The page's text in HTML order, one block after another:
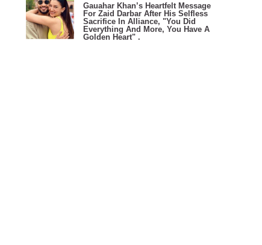
Gauahar Khan’s Heartfelt Message
For Zaid Darbar After His Selfless
Sacrifice In Alliance, "You Did
Everything And More, You Have A
Golden Heart" .